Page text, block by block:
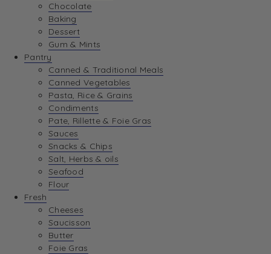
Chocolate
Baking
Dessert
Gum & Mints
Pantry
Canned & Traditional Meals
Canned Vegetables
Pasta, Rice & Grains
Condiments
Pate, Rillette & Foie Gras
Sauces
Snacks & Chips
Salt, Herbs & oils
Seafood
Flour
Fresh
Cheeses
Saucisson
Butter
Foie Gras